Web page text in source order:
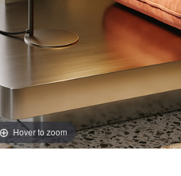
Hover to zoom